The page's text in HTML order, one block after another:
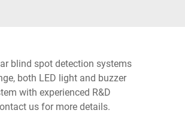
blind spot detection systems
both LED light and buzzer
with experienced R&D
us for more details.